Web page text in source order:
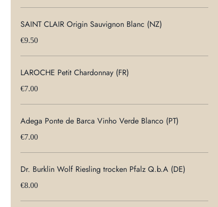
SAINT CLAIR Origin Sauvignon Blanc (NZ)
€9.50
LAROCHE Petit Chardonnay (FR)
€7.00
Adega Ponte de Barca Vinho Verde Blanco (PT)
€7.00
Dr. Burklin Wolf Riesling trocken Pfalz Q.b.A (DE)
€8.00